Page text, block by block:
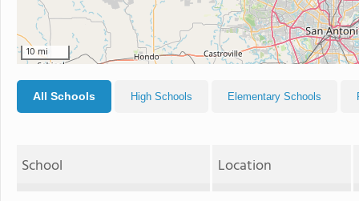
10 mi
All Schools High Schools Elementary Schools
School Location